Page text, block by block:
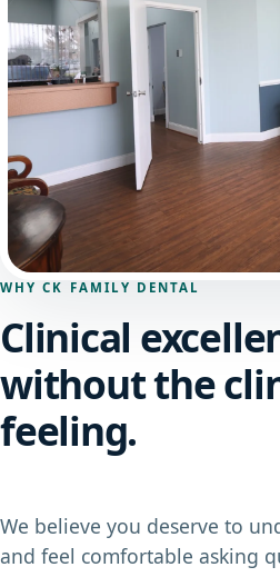
WHY CK FAMILY DENTAL
Clinical
without the
feeling.
We believe you deserve to
and feel comfortable asking